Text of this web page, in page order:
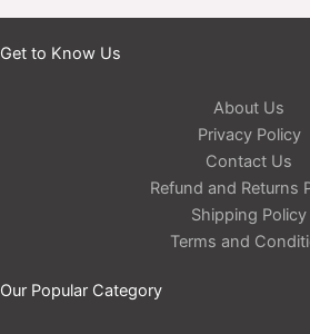
Get to Know Us
About Us
Privacy Policy
Contact Us
Refund and Returns
Shipping Policy
Terms and
Our Popular Category